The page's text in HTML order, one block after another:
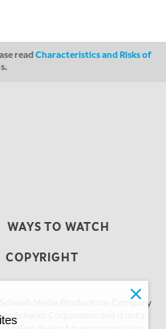
readCharacteristics and Risks of
WAYS TO WATCH
COPYRIGHT
Media Productions Company
Schwab Corporation and is not a